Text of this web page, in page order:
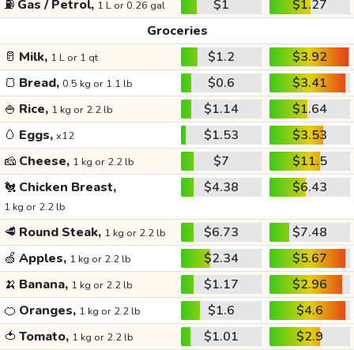
⛽ Gas / Petrol, 1 L or 0.26 gal $1
$1.27
Groceries
🥛 Milk, 1 L or 1 qt $1.2
$3.92
🍞 Bread, 0.5 kg or 1.1 lb $0.6
$3.41
🍚 Rice, 1 kg or 2.2 lb $1.14
$1.64
🥚 Eggs, x12 $1.53
$3.53
🧀 Cheese, 1 kg or 2.2 lb $7
$11.5
🐔 Chicken Breast,
1 kg or 2.2 lb
$4.38 $6.43
🥩 Round Steak, 1 kg or 2.2 lb $6.73
$7.48
🍏 Apples, 1 kg or 2.2 lb $2.34
$5.67
🍌 Banana, 1 kg or 2.2 lb $1.17
$2.96
🍊 Oranges, 1 kg or 2.2 lb $1.6
$4.6
🍅 Tomato, 1 kg or 2.2 lb $1.01
$2.9